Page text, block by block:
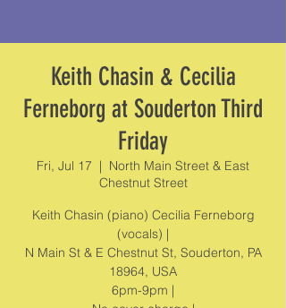
Keith Chasin & Cecilia
Ferneborg at Souderton Third
Friday
Fri, Jul 17
  |
North Main Street & East
Chestnut Street
Keith Chasin (piano) Cecilia Ferneborg
(vocals) |
N Main St & E Chestnut St, Souderton, PA
18964, USA
6pm-9pm |